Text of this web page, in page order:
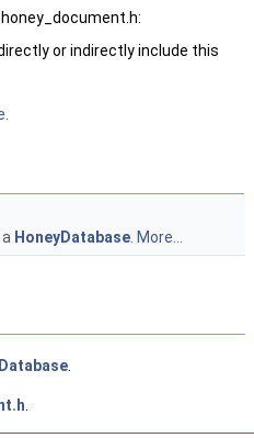
or indirectly include this
HoneyDatabase More...